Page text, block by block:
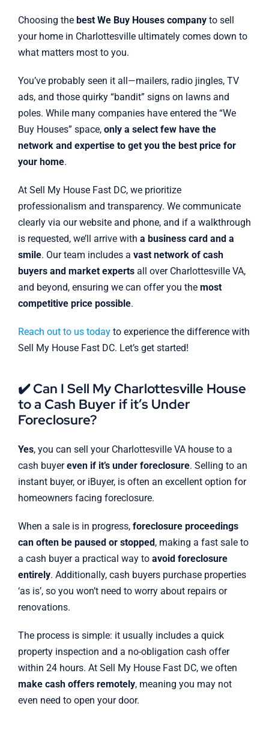
Choosing the best We Buy Houses companyto sell
your home in Charlottesville ultimately comes down to
what matters most to you.
You’ve probably seen it all—mailers, radio jingles, TV
ads, and those quirky “bandit” signs on lawns and
poles. While many companies have entered the “We
Buy Houses” space, only a select few have the
network and expertise to get you the best price for
your home.
At Sell My House Fast DC, we prioritize
professionalism and transparency. We communicate
clearly via our website and phone, and if a walkthrough
is requested, we’ll arrive with a business card and a
smile. Our team includes a vast network of cash
buyers and market expertsall over Charlottesville VA,
and beyond, ensuring we can offer you the most
competitive price possible.
Reach out to us todayto experience the difference with
Sell My House Fast DC. Let’s get started!
✔️ Can I Sell My Charlottesville House
to a Cash Buyer if it’s Under
Foreclosure?
Yes, you can sell your Charlottesville VA house to a
cash buyereven if it’s under foreclosure. Selling to an
instant buyer, or iBuyer, is often an excellent option for
homeowners facing foreclosure.
When a sale is in progress, foreclosure proceedings
can often be paused or stopped, making a fast sale to
a cash buyer a practical way to avoid foreclosure
entirely. Additionally, cash buyers purchase properties
‘as is’, so you won’t need to worry about repairs or
renovations.
The process is simple: it usually includes a quick
property inspection and a no-obligation cash offer
within 24 hours. At Sell My House Fast DC, we often
make cash offers remotely, meaning you may not
even need to open your door.